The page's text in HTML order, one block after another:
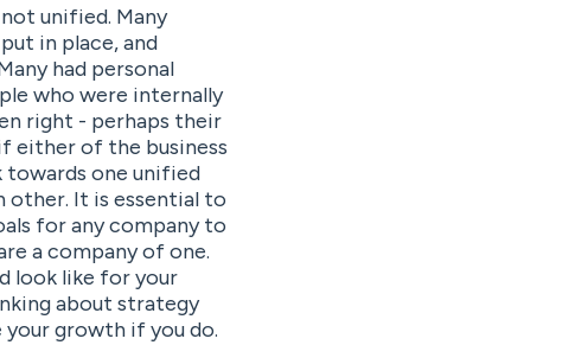
unified. Many
in place, and
had personal
who were internally
right - perhaps their
either of the business
towards one unified
other. It is essential to
for any company to
a company of one.
look like for your
about strategy
growth if you do.